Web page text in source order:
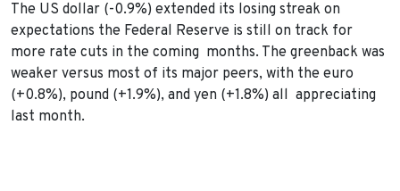
The US dollar (-0.9%) extended its losing streak on
expectations the Federal Reserve is still on track for
more rate cuts in the coming months. The greenback was
weaker versus most of its major peers, with the euro
(+0.8%), pound (+1.9%), and yen (+1.8%) all appreciating
last month.